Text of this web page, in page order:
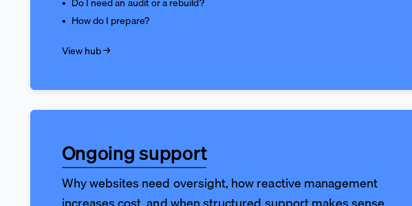
How do I prepare?
View hub →
Ongoing support
Why websites need oversight, how reactive management